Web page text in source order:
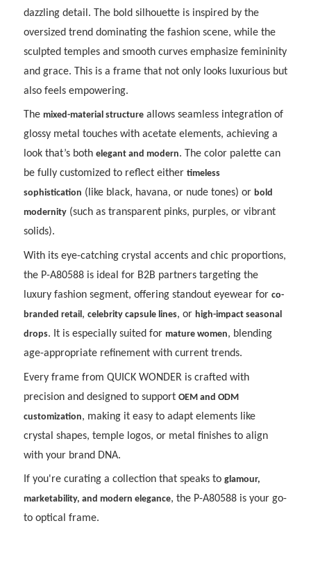
dazzling detail. The bold silhouette is inspired by the
oversized trend dominating the fashion scene, while the
sculpted temples and smooth curves emphasize femininity
and grace. This is a frame that not only looks luxurious but
also feels empowering.
The mixed-material structureallows seamless integration of
glossy metal touches with acetate elements, achieving a
look that’s both elegant and modern. The color palette can
be fully customized to reflect either timeless
sophistication (like black, havana, or nude tones) or bold
modernity(such as transparent pinks, purples, or vibrant
solids).
With its eye-catching crystal accents and chic proportions,
the P-A80588 is ideal for B2B partners targeting the
luxury fashion segment, offering standout eyewear for co-
branded retail, celebrity capsule lines, or high-impact seasonal
drops. It is especially suited for mature women, blending
age-appropriate refinement with current trends.
Every frame from QUICK WONDER is crafted with
precision and designed to support OEM and ODM
customization, making it easy to adapt elements like
crystal shapes, temple logos, or metal finishes to align
with your brand DNA.
If you're curating a collection that speaks to glamour,
marketability, and modern elegance, the P-A80588 is your go-
to optical frame.